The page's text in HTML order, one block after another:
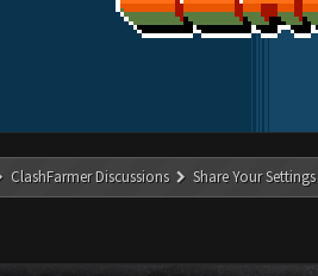
ClashFarmer Discussions Share Your Settings